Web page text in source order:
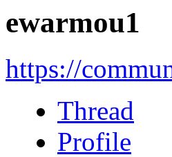
ewarmou1
https://
Thread
Profile